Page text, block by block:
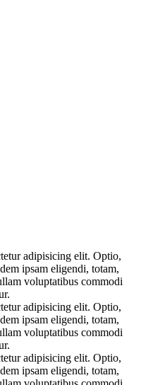
adipisicing elit. Optio,
ipsam eligendi, totam,
voluptatibus commodi
adipisicing elit. Optio,
ipsam eligendi, totam,
voluptatibus commodi
adipisicing elit. Optio,
ipsam eligendi, totam,